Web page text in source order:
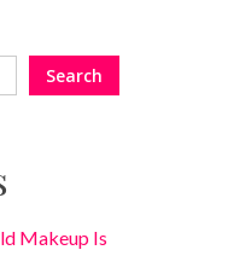
Search
Makeup Is